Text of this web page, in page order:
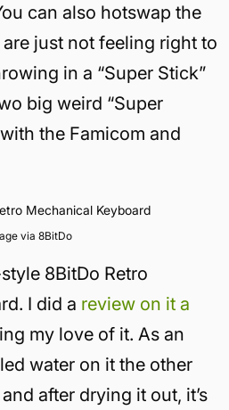
can also hotswap the
just not feeling right to
in a “Super Stick”
big weird “Super
the Famicom and
via 8BitDo
8BitDo Retro
I did a review on it a
my love of it. As an
water on it the other
after drying it out, it’s